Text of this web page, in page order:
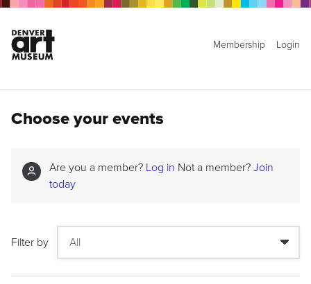
Membership Login
Choose your events
Are you a member? Log in Not a member? Join
today
Filter by